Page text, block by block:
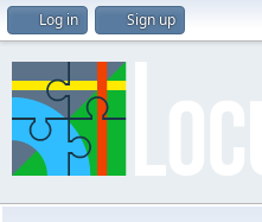
Log in Sign up